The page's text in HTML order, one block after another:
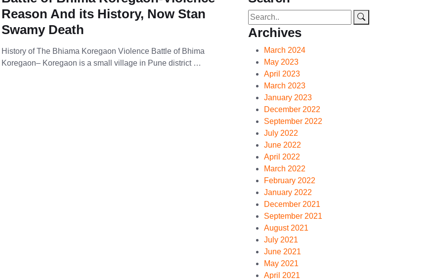
Reason And its History, Now Stan
Swamy Death
History of The Bhiama Koregaon Violence Battle of Bhima
Koregaon– Koregaon is a small village in Pune district …
Archives
March 2024
May 2023
April 2023
March 2023
January 2023
December 2022
September 2022
July 2022
June 2022
April 2022
March 2022
February 2022
January 2022
December 2021
September 2021
August 2021
July 2021
June 2021
May 2021
April 2021